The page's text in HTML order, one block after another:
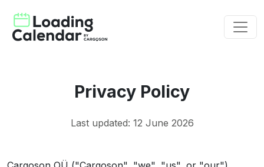
Privacy Policy
Last updated: 12 June 2026